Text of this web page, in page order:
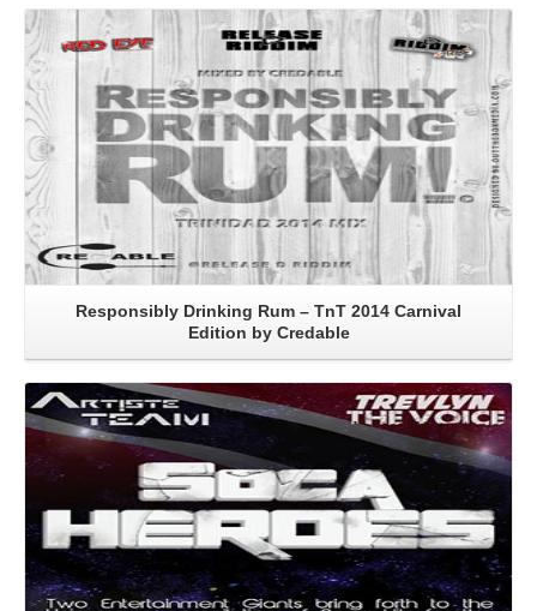
Read More
Responsibly Drinking Rum – TnT 2014 Carnival
Edition by Credable
Read More